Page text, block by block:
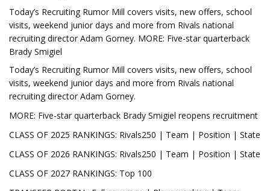
Today’s Recruiting Rumor Mill covers visits, new offers, school
visits, weekend junior days and more from Rivals national
recruiting director Adam Gorney. MORE: Five-star quarterback
Brady Smigiel
Today’s Recruiting Rumor Mill covers visits, new offers, school
visits, weekend junior days and more from Rivals national
recruiting director Adam Gorney.
MORE: Five-star quarterback Brady Smigiel reopens recruitment
CLASS OF 2025 RANKINGS: Rivals250 | Team | Position | State
CLASS OF 2026 RANKINGS: Rivals250 | Team | Position | State
CLASS OF 2027 RANKINGS: Top 100